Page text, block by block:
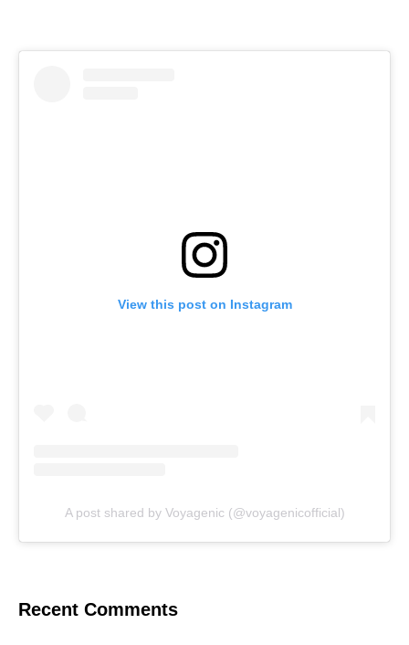
View this post on Instagram
A post shared by Voyagenic (@voyagenicofficial)
Recent Comments